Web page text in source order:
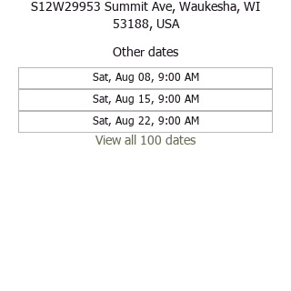
S12W29953 Summit Ave, Waukesha, WI
53188, USA
Other dates
Sat, Aug 08, 9:00 AM
Sat, Aug 15, 9:00 AM
Sat, Aug 22, 9:00 AM
View all 100 dates